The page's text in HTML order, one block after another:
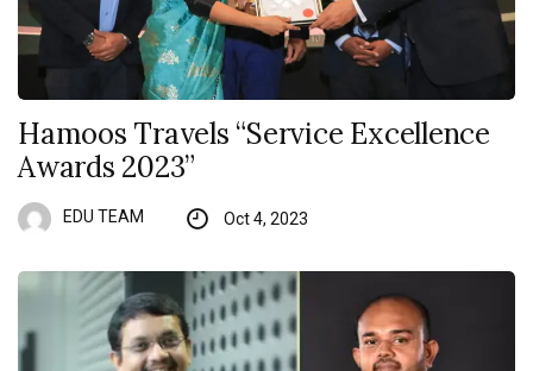
Hamoos Travels “Service Excellence
Awards 2023”
EDU TEAM Oct 4, 2023